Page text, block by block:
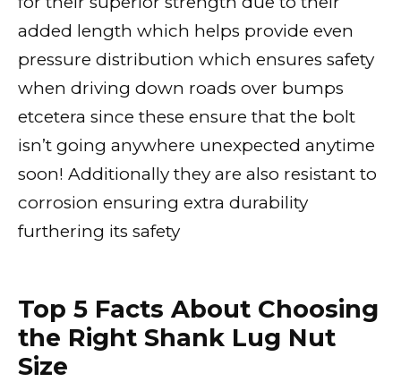
added length which helps provide even
pressure distribution which ensures safety
when driving down roads over bumps
etcetera since these ensure that the bolt
isn’t going anywhere unexpected anytime
soon! Additionally they are also resistant to
corrosion ensuring extra durability
furthering its safety
Top 5 Facts About Choosing
the Right Shank Lug Nut
Size